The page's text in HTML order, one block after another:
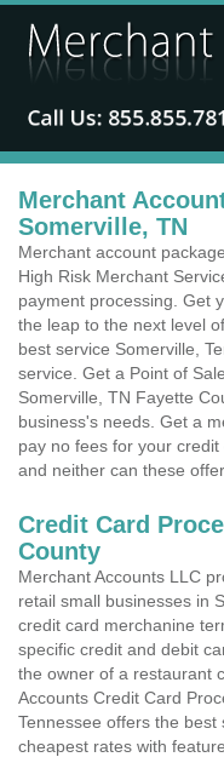
Merchant
Somerville, TN
Merchant account
High Risk Merchant
payment processing. Get
the leap to the next level
best service Somerville,
service. Get a Point of
Somerville, TN Fayette
business's needs. Get a
pay no fees for your
and neither can these
Credit Card
County
Merchant Accounts LLC
retail small businesses in
credit card merchanine
specific credit and debit
the owner of a restaurant
Accounts Credit Card
Tennessee offers the best
cheapest rates with